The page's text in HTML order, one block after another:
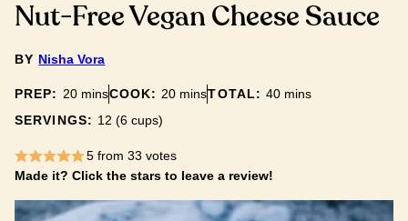
Nut-Free Vegan Cheese Sauce
BY Nisha Vora
PREP: 20minutes
minsCOOK:20minutes
minsTOTAL:40minutes
mins
SERVINGS: 12 (6 cups)
5from 33 votes
Made it? Click the stars to leave a review!